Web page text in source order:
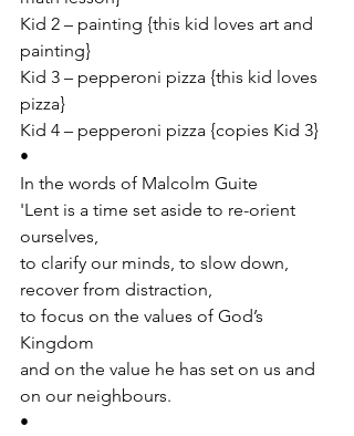
Kid 2 – painting {this kid loves art and
painting}
Kid 3 – pepperoni pizza {this kid loves
pizza}
Kid 4 – pepperoni pizza {copies Kid 3}
•
In the words of Malcolm Guite
'Lent is a time set aside to re-orient
ourselves,
to clarify our minds, to slow down,
recover from distraction,
to focus on the values of God’s
Kingdom
and on the value he has set on us and
on our neighbours.
•